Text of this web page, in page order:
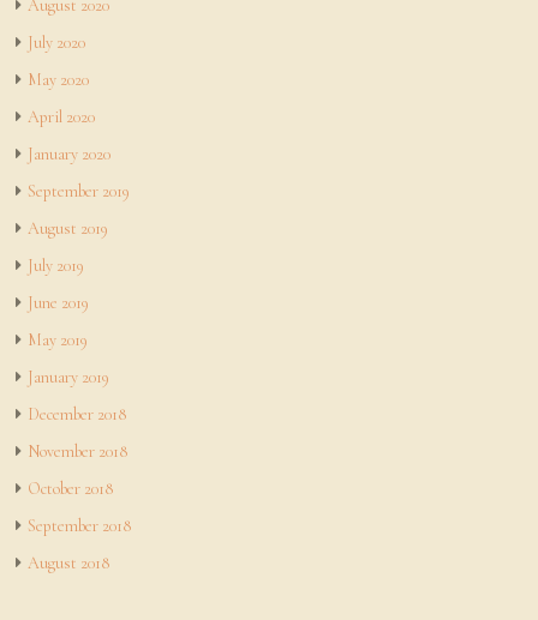
August 2020
July 2020
May 2020
April 2020
January 2020
September 2019
August 2019
July 2019
June 2019
May 2019
January 2019
December 2018
November 2018
October 2018
September 2018
August 2018